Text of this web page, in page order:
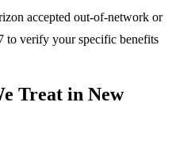
accepted out-of-network or
to verify your specific benefits
Treat in New